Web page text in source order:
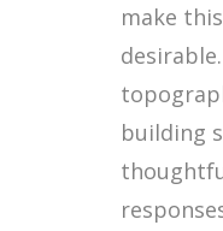
make
building